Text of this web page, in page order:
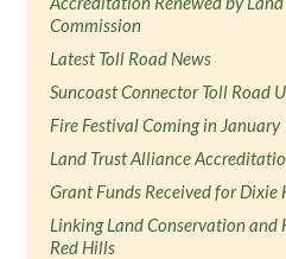
Commission
Latest Toll Road News
Suncoast Connector Toll Road
Fire Festival Coming in January
Land Trust Alliance
Grant Funds Received for Dixie
Linking Land Conservation
Red Hills